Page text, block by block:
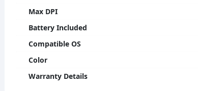
Max DPI
Battery Included
Compatible OS
Color
Warranty Details